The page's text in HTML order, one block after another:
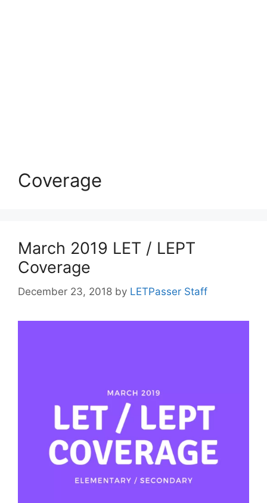
Coverage
March 2019 LET / LEPT
Coverage
December 23, 2018 by LETPasser Staff